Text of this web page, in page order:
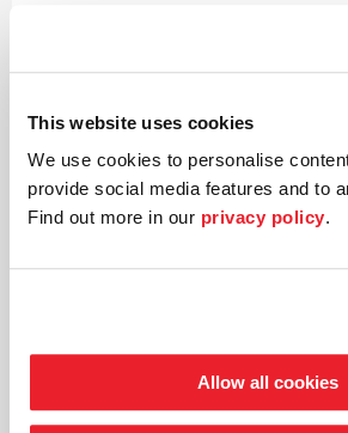
This website uses cookies
We use cookies to personalise
provide social media features and to
Find out more in our privacy policy.
Allow all cookies
Concerto for violin and orchestra No. 9
Piano trio No. 3 in C major op. 1
Wolfgang Amadeus Mozart
Concerto for violin and orchestra No. 20
Rudolf Buchbinder
Rudolf Buchbinder counts as one of the